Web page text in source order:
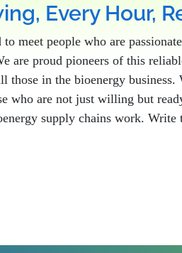
Every Hour,
to meet people who are
are proud pioneers of this
those in the bioenergy
who are not just willing but
supply chains work.